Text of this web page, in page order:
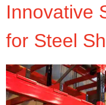
Innovative
for Steel